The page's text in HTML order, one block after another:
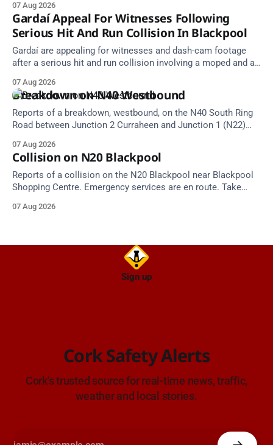
07 Aug 2026
Gardaí Appeal For Witnesses Following
Serious Hit And Run Collision In Blackpool
Gardaí are appealing for witnesses and dash-cam footage
after a serious hit and run collision involving a moped and a
07 Aug 2026
Breakdown on N40 Westbound
Reports of a breakdown, westbound, on the N40 South Ring
Road between Junction 2 Curraheen and Junction 1 (N22)
Alerts, 7 August at 18:00.
07 Aug 2026
Collision on N20 Blackpool
Reports of a collision on the N20 Blackpool near Blackpool
Shopping Centre. Emergency services are en route. Take
07 Aug 2026
Sign up
Cork Safety Alerts
Cork's trusted source for real-time news, traffic,
weather and local stories.